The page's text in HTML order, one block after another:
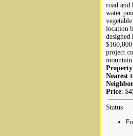
road and
water
location
project
Property
Nearest
Price:
Status